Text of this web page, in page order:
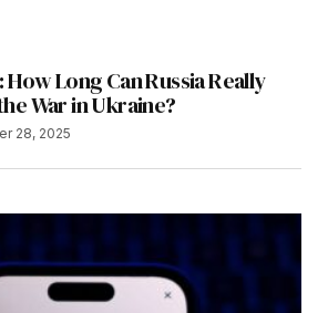
Long Can Russia Really
War in Ukraine?
28, 2025